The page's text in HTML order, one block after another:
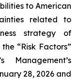
to American
related to
strategy of
“Risk Factors”
Management’s
28, 2026 and